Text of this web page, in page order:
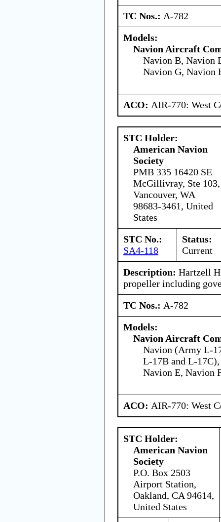
TC Nos.: A-782
Models:
Navion Aircraft
Navion B, Navion
Navion G, Navion
ACO: AIR-770: West
STC Holder:
American Navion
Society
PMB 335 16420 SE
McGillivray, Ste 103,
Vancouver, WA
98683-3461, United
States
STC No.:
SA4-118
Status:
Current
Description: Hartzell
propeller including
TC Nos.: A-782
Models:
Navion Aircraft
Navion (Army L-
L-17B and L-
Navion E, Navion
ACO: AIR-770: West
STC Holder:
American Navion
Society
P.O. Box 2503
Airport Station,
Oakland, CA 94614,
United States